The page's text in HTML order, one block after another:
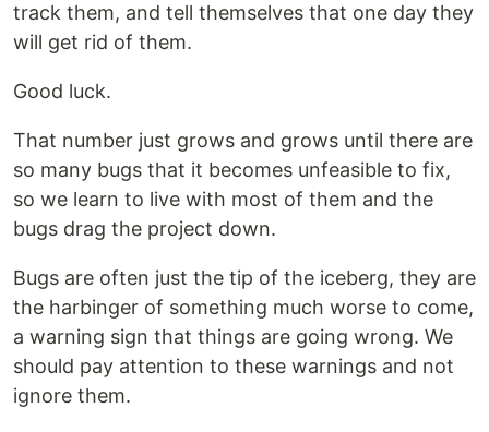
track them, and tell themselves that one day they
will get rid of them.
Good luck.
That number just grows and grows until there are
so many bugs that it becomes unfeasible to fix,
so we learn to live with most of them and the
bugs drag the project down.
Bugs are often just the tip of the iceberg, they are
the harbinger of something much worse to come,
a warning sign that things are going wrong. We
should pay attention to these warnings and not
ignore them.